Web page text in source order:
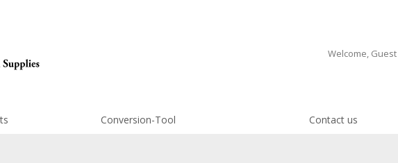
Welcome, Guest
Conversion-Tool Contact us